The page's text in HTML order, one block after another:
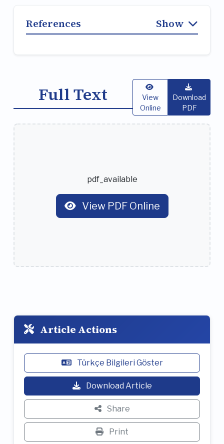
References Show
Full Text
View
Online
Download
PDF
pdf_available
View PDF Online
Article Actions
Türkçe Bilgileri Göster
Download Article
Share
Print